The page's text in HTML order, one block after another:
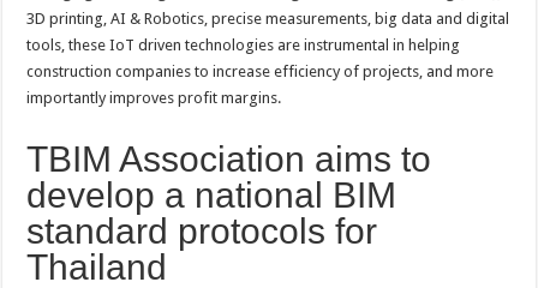
3D printing, AI & Robotics, precise measurements, big data and digital
tools, these IoT driven technologies are instrumental in helping
construction companies to increase efficiency of projects, and more
importantly improves profit margins.
TBIM Association aims to
develop a national BIM
standard protocols for
Thailand